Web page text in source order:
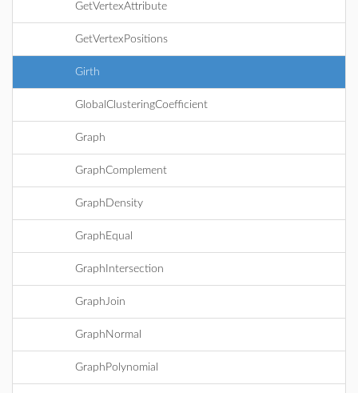
GetVertexAttribute
GetVertexPositions
Girth
GlobalClusteringCoefficient
Graph
GraphComplement
GraphDensity
GraphEqual
GraphIntersection
GraphJoin
GraphNormal
GraphPolynomial